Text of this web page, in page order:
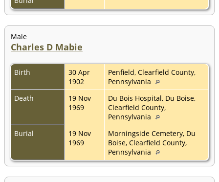
Male
Charles D Mabie
Birth
30 Apr
1902
Penfield, Clearfield County,
Pennsylvania
Death
19 Nov
1969
Du Bois Hospital, Du Boise,
Clearfield County,
Pennsylvania
Burial
19 Nov
1969
Morningside Cemetery, Du
Boise, Clearfield County,
Pennsylvania